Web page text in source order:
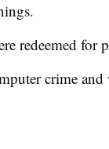
redeemed for
crime